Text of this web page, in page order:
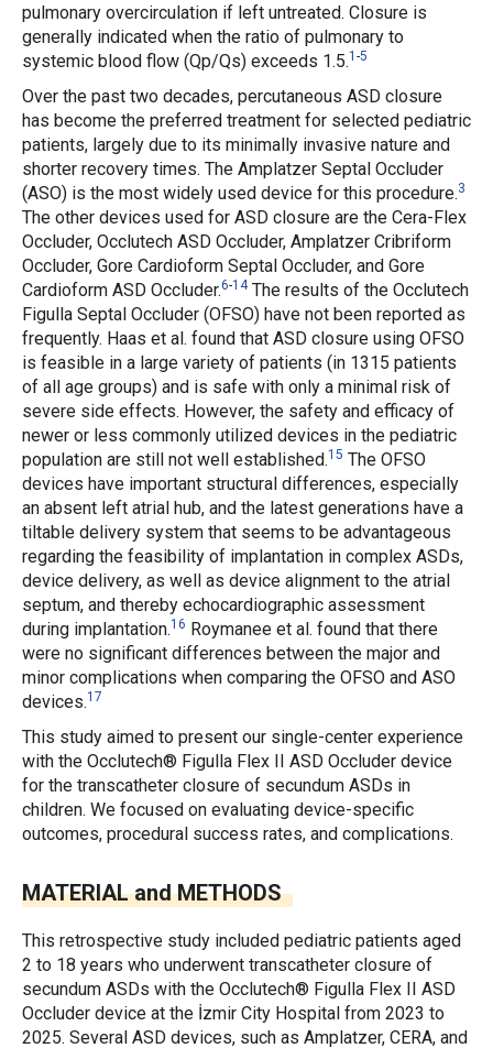
pulmonary overcirculation if left untreated. Closure is
generally indicated when the ratio of pulmonary to
systemic blood flow (Qp/Qs) exceeds 1.5.1 -5
Over the past two decades, percutaneous ASD closure
has become the preferred treatment for selected pediatric
patients, largely due to its minimally invasive nature and
shorter recovery times. The Amplatzer Septal Occluder
(ASO) is the most widely used device for this procedure.3
The other devices used for ASD closure are the Cera-Flex
Occluder, Occlutech ASD Occluder, Amplatzer Cribriform
Occluder, Gore Cardioform Septal Occluder, and Gore
Cardioform ASD Occluder.6-14The results of the Occlutech
Figulla Septal Occluder (OFSO) have not been reported as
frequently. Haas et al. found that ASD closure using OFSO
is feasible in a large variety of patients (in 1315 patients
of all age groups) and is safe with only a minimal risk of
severe side effects. However, the safety and efficacy of
newer or less commonly utilized devices in the pediatric
population are still not well established.15 The OFSO
devices have important structural differences, especially
an absent left atrial hub, and the latest generations have a
tiltable delivery system that seems to be advantageous
regarding the feasibility of implantation in complex ASDs,
device delivery, as well as device alignment to the atrial
septum, and thereby echocardiographic assessment
during implantation.16 Roymanee et al. found that there
were no significant differences between the major and
minor complications when comparing the OFSO and ASO
devices.17
This study aimed to present our single-center experience
with the Occlutech® Figulla Flex II ASD Occluder device
for the transcatheter closure of secundum ASDs in
children. We focused on evaluating device-specific
outcomes, procedural success rates, and complications.
MATERIAL and METHODS
This retrospective study included pediatric patients aged
2 to 18 years who underwent transcatheter closure of
secundum ASDs with the Occlutech® Figulla Flex II ASD
Occluder device at the İzmir City Hospital from 2023 to
2025. Several ASD devices, such as Amplatzer, CERA, and